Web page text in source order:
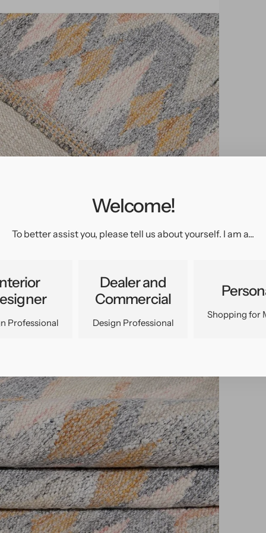
Welcome!
To better assist you, please tell us about yourself. I am a...
Professional
Dealer and
Commercial
Design Professional
Shopping for